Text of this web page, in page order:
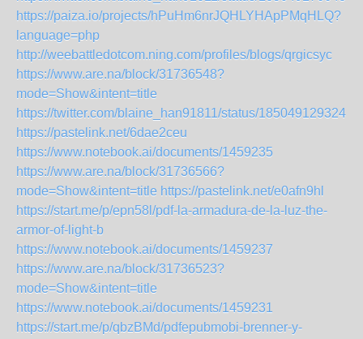
https://paiza.io/projects/hPuHm6nrJQHLYHApPMqHLQ?
language=php
http://weebattledotcom.ning.com/profiles/blogs/qrgicsyc
https://www.are.na/block/31736548?
mode=Show&intent=title
https://twitter.com/blaine_han91811/status/
https://pastelink.net/6dae2ceu
https://www.notebook.ai/documents/1459235
https://www.are.na/block/31736566?
mode=Show&intent=title https://pastelink.net/e0afn9hl
https://start.me/p/epn58l/pdf-la-armadura-de-la-luz-the-
armor-of-light-b
https://www.notebook.ai/documents/1459237
https://www.are.na/block/31736523?
mode=Show&intent=title
https://www.notebook.ai/documents/1459231
https://start.me/p/qbzBMd/pdfepubmobi-brenner-y-